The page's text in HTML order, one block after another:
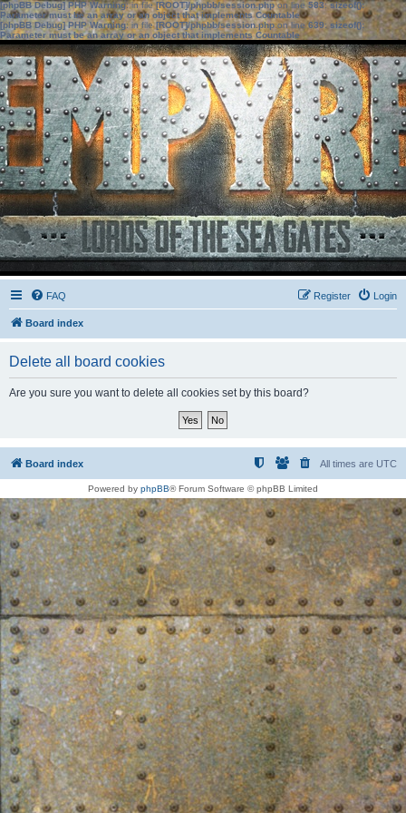
[phpBB Debug] PHP Warning: in file[ROOT]/phpbb/session.phpon line583:sizeof():
Parameter must be an array or an object that implements Countable
[phpBB Debug] PHP Warning: in file[ROOT]/phpbb/session.phpon line639: sizeof():
Parameter must be an array or an object that implements Countable
FAQ Login
Register
Board index
Delete all board cookies
Are you sure you want to delete all cookies set by this board?
Board index All times are UTC
Powered by phpBB® Forum Software © phpBB Limited